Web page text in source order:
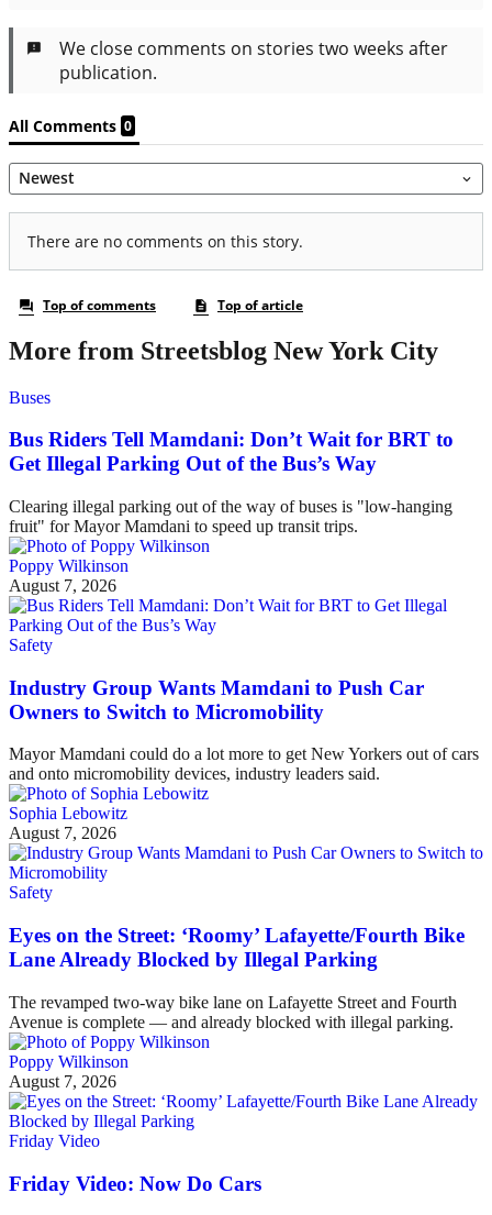
More from Streetsblog New York City
Buses
Bus Riders Tell Mamdani: Don’t Wait for BRT to
Get Illegal Parking Out of the Bus’s Way
Clearing illegal parking out of the way of buses is "low-hanging
fruit" for Mayor Mamdani to speed up transit trips.
Poppy Wilkinson
August 7, 2026
Safety
Industry Group Wants Mamdani to Push Car
Owners to Switch to Micromobility
Mayor Mamdani could do a lot more to get New Yorkers out of cars
and onto micromobility devices, industry leaders said.
Sophia Lebowitz
August 7, 2026
Safety
Eyes on the Street: ‘Roomy’ Lafayette/Fourth Bike
Lane Already Blocked by Illegal Parking
The revamped two-way bike lane on Lafayette Street and Fourth
Avenue is complete — and already blocked with illegal parking.
Poppy Wilkinson
August 7, 2026
Friday Video
Friday Video: Now Do Cars